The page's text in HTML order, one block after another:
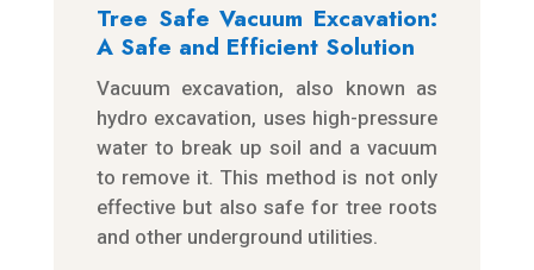
Tree Safe Vacuum Excavation:
A Safe and Efficient Solution
Vacuum excavation, also known as
hydro excavation, uses high-pressure
water to break up soil and a vacuum
to remove it. This method is not only
effective but also safe for tree roots
and other underground utilities.